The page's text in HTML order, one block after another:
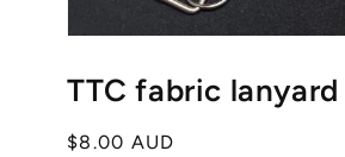
1
TTC fabric lanyard
Regular
$8.00 AUD